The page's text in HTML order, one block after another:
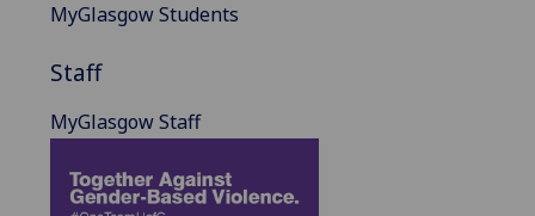
MyGlasgow Students
Staff
MyGlasgow Staff